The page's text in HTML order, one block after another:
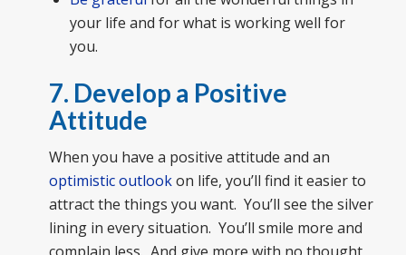
your life and for what is working well for
you.
7. Develop a Positive
Attitude
When you have a positive attitude and an
optimistic outlookon life, you’ll find it easier to
attract the things you want. You’ll see the silver
lining in every situation. You’ll smile more and